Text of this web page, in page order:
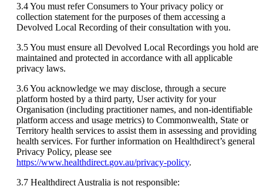
3.4You must refer Consumers toYour privacy policy or
collection statement for the purposes of them accessing a
Devolved Local Recording of their consultation with you.
3.5You must ensure all Devolved Local Recordings you hold are
maintained and protected in accordance with all applicable
privacy laws.
3.6You acknowledge we may disclose, through a secure
platform hosted by a third party, User activity for your
Organisation (including practitioner names, and non-identifiable
platform access and usage metrics) to Commonwealth, State or
Territory health services to assist them in assessing and providing
health services. For further information on Healthdirect’s general
Privacy Policy, please see
https://www.healthdirect.gov.au/privacy-policy.
3.7 Healthdirect Australia is not responsible: